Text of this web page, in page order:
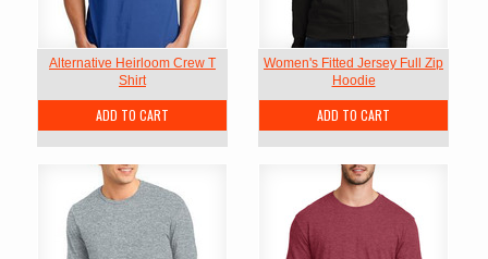
Alternative Heirloom Crew T
Shirt
ADD TO CART
Women's Fitted Jersey Full Zip
Hoodie
ADD TO CART